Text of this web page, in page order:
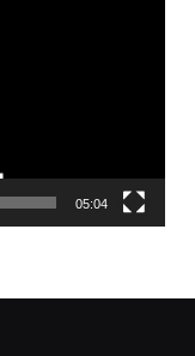
05:04